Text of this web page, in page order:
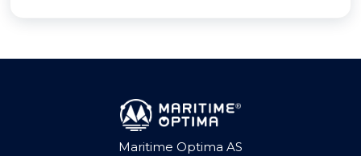
Maritime Optima AS